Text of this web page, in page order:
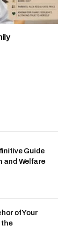
Guide
and Welfare
of Your
the